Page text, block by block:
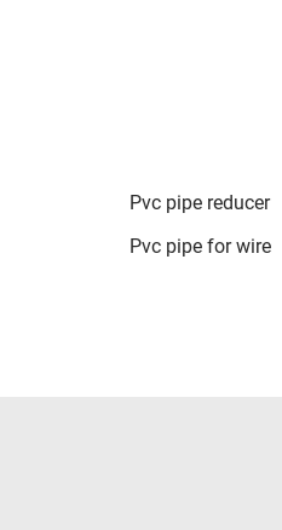
Pvc pipe reducer
Pvc pipe for wire